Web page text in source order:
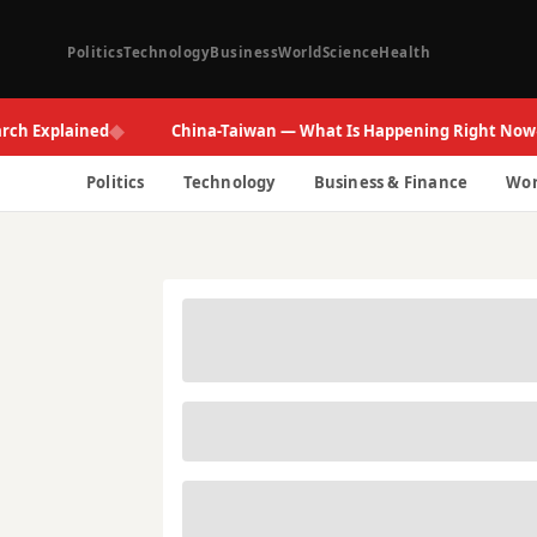
PoliticsTechnologyBusinessWorldScienceHealth
◆ China-Taiwan — What Is Happening Right Now◆
Politics Technology Business & Finance